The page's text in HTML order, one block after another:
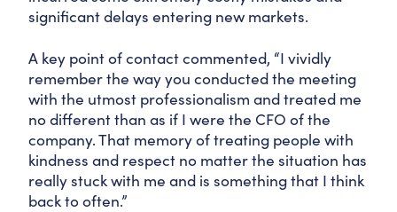
significant delays entering new markets.
A key point of contact commented, “I vividly
remember the way you conducted the meeting
with the utmost professionalism and treated me
no different than as if I were the CFO of the
company. That memory of treating people with
kindness and respect no matter the situation has
really stuck with me and is something that I think
back to often.”